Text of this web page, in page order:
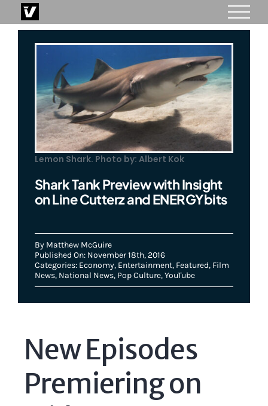
to
content
Lemon Shark. Photo by: Albert Kok
Shark Tank Preview with Insight
on Line Cutterz and ENERGYbits
By Matthew McGuire
Published On: November 18th, 2016
Categories: Economy, Entertainment, Featured, Film
News, National News, Pop Culture,YouTube
New Episodes
Premiering on